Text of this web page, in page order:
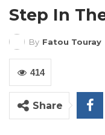
Step In
By Fatou Touray
414
Share